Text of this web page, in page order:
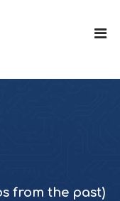
from the past)